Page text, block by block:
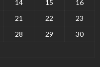
14 15
16
21 22
23
28 29
30